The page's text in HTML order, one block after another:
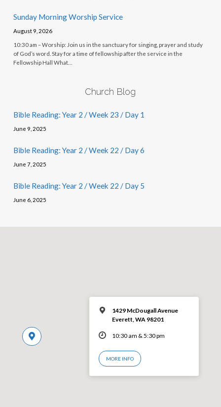
Sunday Morning Worship Service
August 9, 2026
10:30 am – Worship: Join us in the sanctuary for singing, prayer and study
of God’s word. Stay for a time of fellowship after the service in the
Fellowship Hall What…
Church Blog
Bible Reading: Year 2 / Week 23 / Day 1
June 9, 2025
Bible Reading: Year 2 / Week 22 / Day 6
June 7, 2025
Bible Reading: Year 2 / Week 22 / Day 5
June 6, 2025
1429 McDougall Avenue
Everett, WA 98201
10:30 am & 5:30 pm
MORE INFO